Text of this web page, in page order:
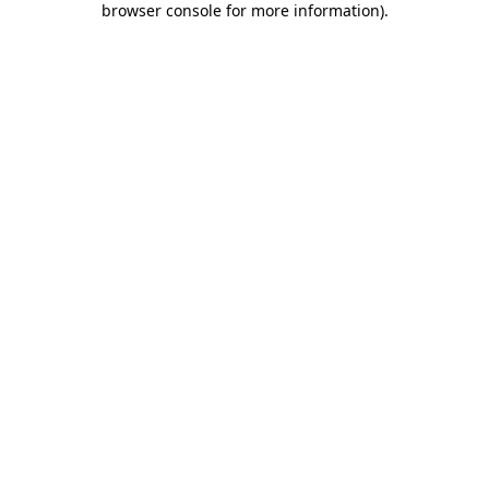
browser console for more information).